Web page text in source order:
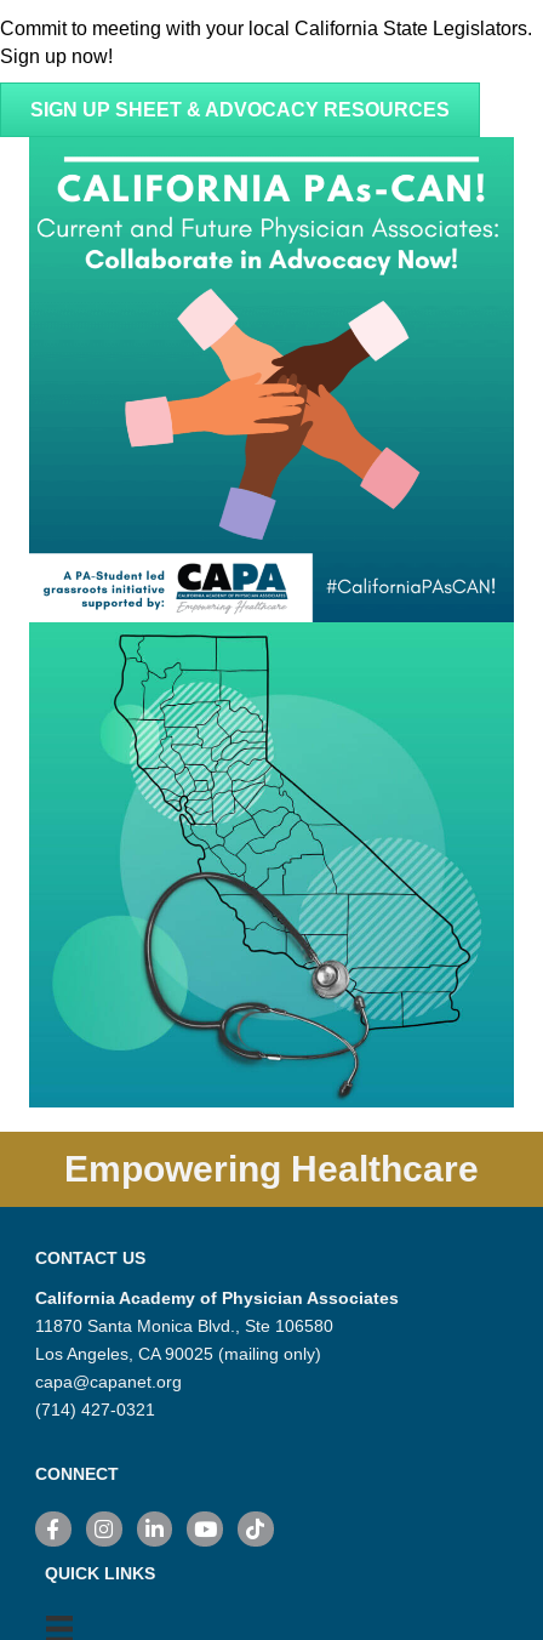
Commit to meeting with your local California State Legislators.
Sign up now!
SIGN UP SHEET & ADVOCACY RESOURCES
Empowering Healthcare
CONTACT US
California Academy of Physician Associates
11870 Santa Monica Blvd., Ste 106580
Los Angeles, CA 90025 (mailing only)
capa@capanet.org
(714) 427-0321
CONNECT
FacebookInstagramLinkedInYouTube
TikTok
QUICK LINKS